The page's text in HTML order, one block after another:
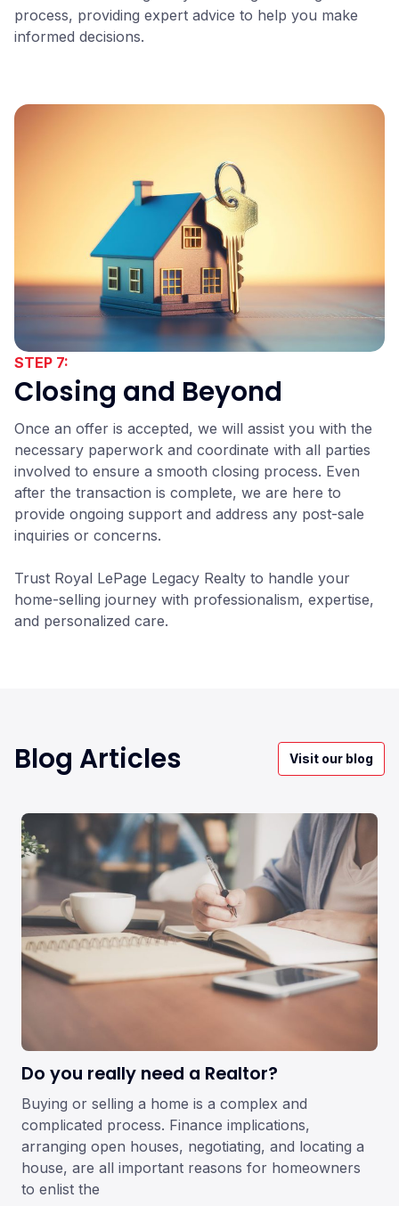
process, providing expert advice to help you make
informed decisions.
STEP 7:
Closing and Beyond
Once an offer is accepted, we will assist you with the
necessary paperwork and coordinate with all parties
involved to ensure a smooth closing process. Even
after the transaction is complete, we are here to
provide ongoing support and address any post-sale
inquiries or concerns.
Trust Royal LePage Legacy Realty to handle your
home-selling journey with professionalism, expertise,
and personalized care.
Blog Articles Visit our blog
Do you really need a Realtor?
Buying or selling a home is a complex and
complicated process. Finance implications,
arranging open houses, negotiating, and locating a
house, are all important reasons for homeowners
to enlist the